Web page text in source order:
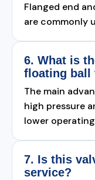
Flanged end
are commonly
6. What is
floating ball
The main
high pressure
lower
7. Is this
service?